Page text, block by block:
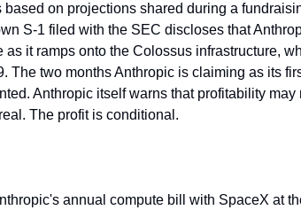
on projections shared during a
S-1 filed with the SEC discloses that
as it ramps onto the Colossus infrastructure,
The two months Anthropic is claiming as its
Anthropic itself warns that profitability
The profit is conditional.
annual compute bill with SpaceX at